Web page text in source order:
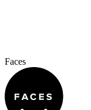
Faces